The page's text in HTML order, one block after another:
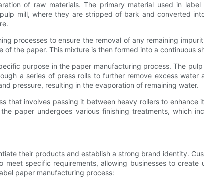
of raw materials. The primary material used in
mill, where they are stripped of bark and converted
processes to ensure the removal of any remaining
the paper. This mixture is then formed into a continuous
purpose in the paper manufacturing process. The
a series of press rolls to further remove excess
pressure, resulting in the evaporation of remaining water.
involves passing it between heavy rollers to enhance
paper undergoes various finishing treatments, which
their products and establish a strong brand identity.
specific requirements, allowing businesses to
paper manufacturing process: